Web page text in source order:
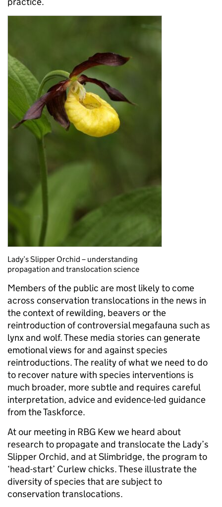
Lady’s Slipper Orchid – understanding
propagation and translocation science
Members of the public are most likely to come
across conservation translocations in the news in
the context of rewilding, beavers or the
reintroduction of controversial megafauna such as
lynx and wolf. These media stories can generate
emotional views for and against species
reintroductions. The reality of what we need to do
to recover nature with species interventions is
much broader, more subtle and requires careful
interpretation, advice and evidence-led guidance
from the Taskforce.
At our meeting in RBG Kew we heard about
research to propagate and translocate the Lady’s
Slipper Orchid, and at Slimbridge, the program to
‘head-start’ Curlew chicks. These illustrate the
diversity of species that are subject to
conservation translocations.